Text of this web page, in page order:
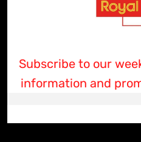
Subscribe to our
information and